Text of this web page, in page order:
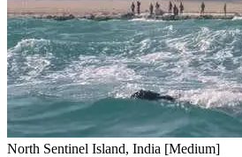
North Sentinel Island, India [Medium]